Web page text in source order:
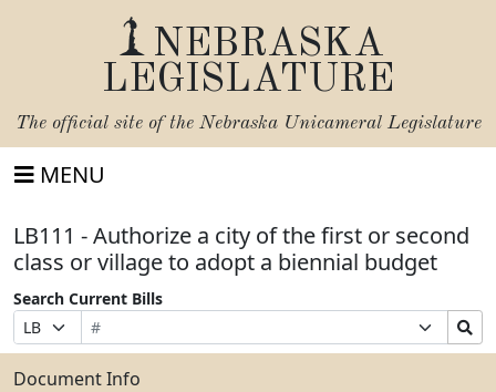
NEBRASKA
LEGISLATURE
The official site of the Nebraska Unicameral Legislature
MENU
LB111 - Authorize a city of the first or second
class or village to adopt a biennial budget
Search Current Bills
Prefix
Selection
Bill
Number
Suffix
Selection
Search
Bills
Submit
Document Info